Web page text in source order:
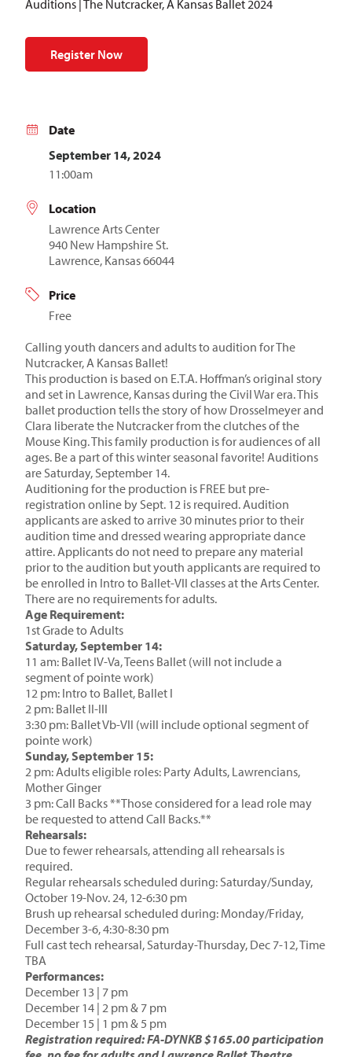
Auditions | The Nutcracker, A Kansas Ballet 2024
Register Now
Date
September 14, 2024
11:00am
Location
Lawrence Arts Center
940 New Hampshire St.
Lawrence, Kansas 66044
Price
Free
Calling youth dancers and adults to audition for The
Nutcracker, A Kansas Ballet!
This production is based on E.T.A. Hoffman’s original story
and set in Lawrence, Kansas during the Civil War era. This
ballet production tells the story of how Drosselmeyer and
Clara liberate the Nutcracker from the clutches of the
Mouse King. This family production is for audiences of all
ages. Be a part of this winter seasonal favorite! Auditions
are Saturday, September 14.
Auditioning for the production is FREE but pre-
registration online by Sept. 12 is required. Audition
applicants are asked to arrive 30 minutes prior to their
audition time and dressed wearing appropriate dance
attire. Applicants do not need to prepare any material
prior to the audition but youth applicants are required to
be enrolled in Intro to Ballet-VII classes at the Arts Center.
There are no requirements for adults.
Age Requirement:
1st Grade to Adults
Saturday, September 14:
11 am: Ballet IV-Va, Teens Ballet (will not include a
segment of pointe work)
12 pm: Intro to Ballet, Ballet I
2 pm: Ballet II-III
3:30 pm: Ballet Vb-VII (will include optional segment of
pointe work)
Sunday, September 15:
2 pm: Adults eligible roles: Party Adults, Lawrencians,
Mother Ginger
3 pm: Call Backs **Those considered for a lead role may
be requested to attend Call Backs.**
Rehearsals:
Due to fewer rehearsals, attending all rehearsals is
required.
Regular rehearsals scheduled during: Saturday/Sunday,
October 19-Nov. 24, 12-6:30 pm
Brush up rehearsal scheduled during: Monday/Friday,
December 3-6, 4:30-8:30 pm
Full cast tech rehearsal, Saturday-Thursday, Dec 7-12, Time
TBA
Performances:
December 13 | 7 pm
December 14 | 2 pm & 7 pm
December 15 | 1 pm & 5 pm
Registration required: FA-DYNKB $165.00 participation